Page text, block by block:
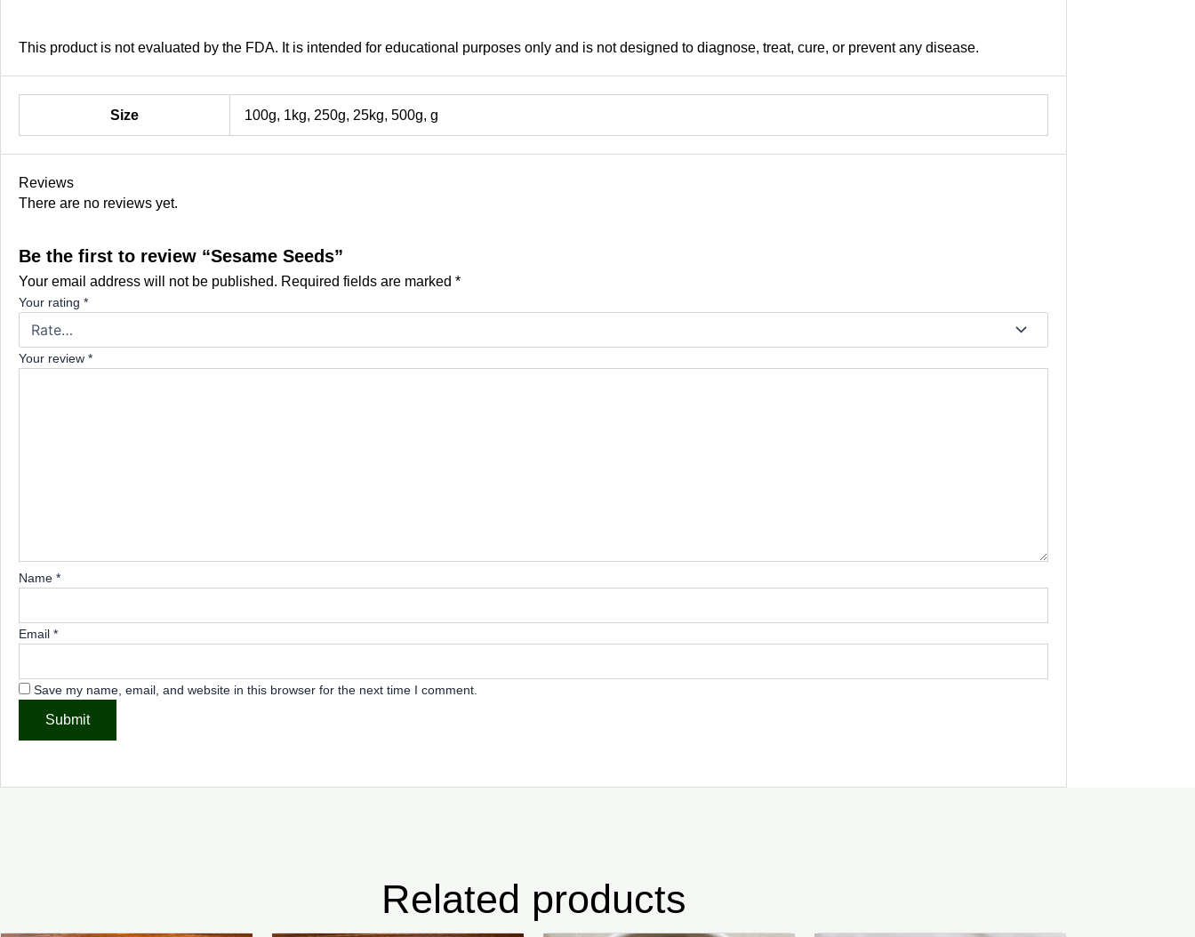
This product is not evaluated by the FDA. It is intended for educational purposes only and is not designed to diagnose, treat, cure, or prevent any disease.
Size 100g, 1kg, 250g, 25kg, 500g, g
Reviews
There are no reviews yet.
Be the first to review “Sesame Seeds”
Your email address will not be published. Required fields are marked *
Your rating *
Your review *
Name *
Email *
Save my name, email, and website in this browser for the next time I comment.
Related products